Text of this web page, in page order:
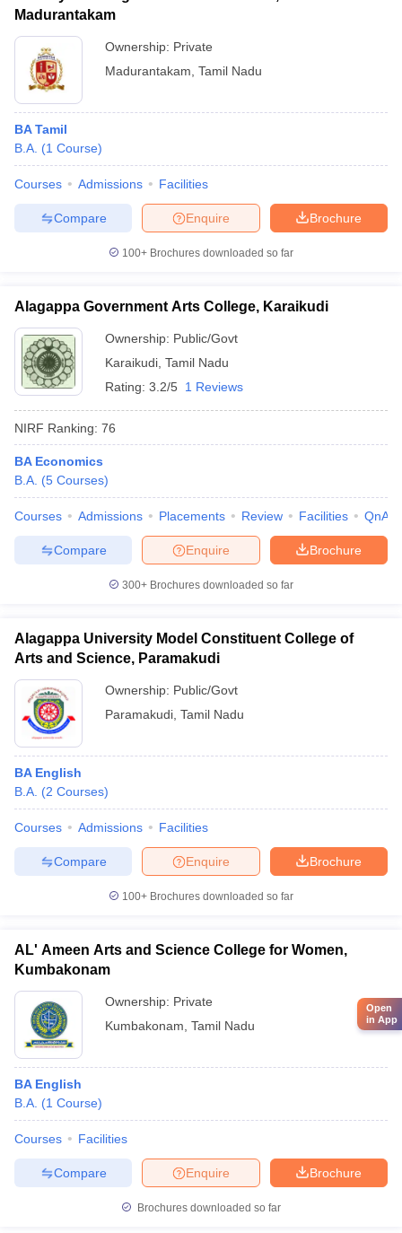
Madurantakam
Ownership: Private
Madurantakam Tamil Nadu
BA Tamil
B.A. (1 Course)
Courses Admissions Facilities
Brochure
Enquire
Compare
100+ Brochures downloaded so far
Alagappa Government Arts College, Karaikudi
Ownership: Public/Govt
Karaikudi Tamil Nadu
Rating: 3.2/5 1 Reviews
NIRF Ranking: 76
BA Economics
B.A. (5 Courses)
Courses Admissions Placements Review Facilities QnA
Brochure
Enquire
Compare
300+ Brochures downloaded so far
Alagappa University Model Constituent College of
Arts and Science, Paramakudi
Ownership: Public/Govt
Paramakudi Tamil Nadu
BA English
B.A. (2 Courses)
Courses Admissions Facilities
Brochure
Enquire
Compare
100+ Brochures downloaded so far
AL' Ameen Arts and Science College for Women,
Kumbakonam
Ownership: Private
Kumbakonam Tamil Nadu
BA English
B.A. (1 Course)
Courses Facilities
Brochure
Enquire
Compare
Brochures downloaded so far
Open
in App